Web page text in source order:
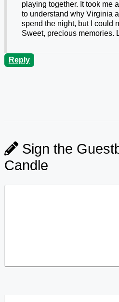
playing together. It took me
to understand why Virginia
spend the night, but I could
Sweet, precious memories.
Reply
Sign the
Candle